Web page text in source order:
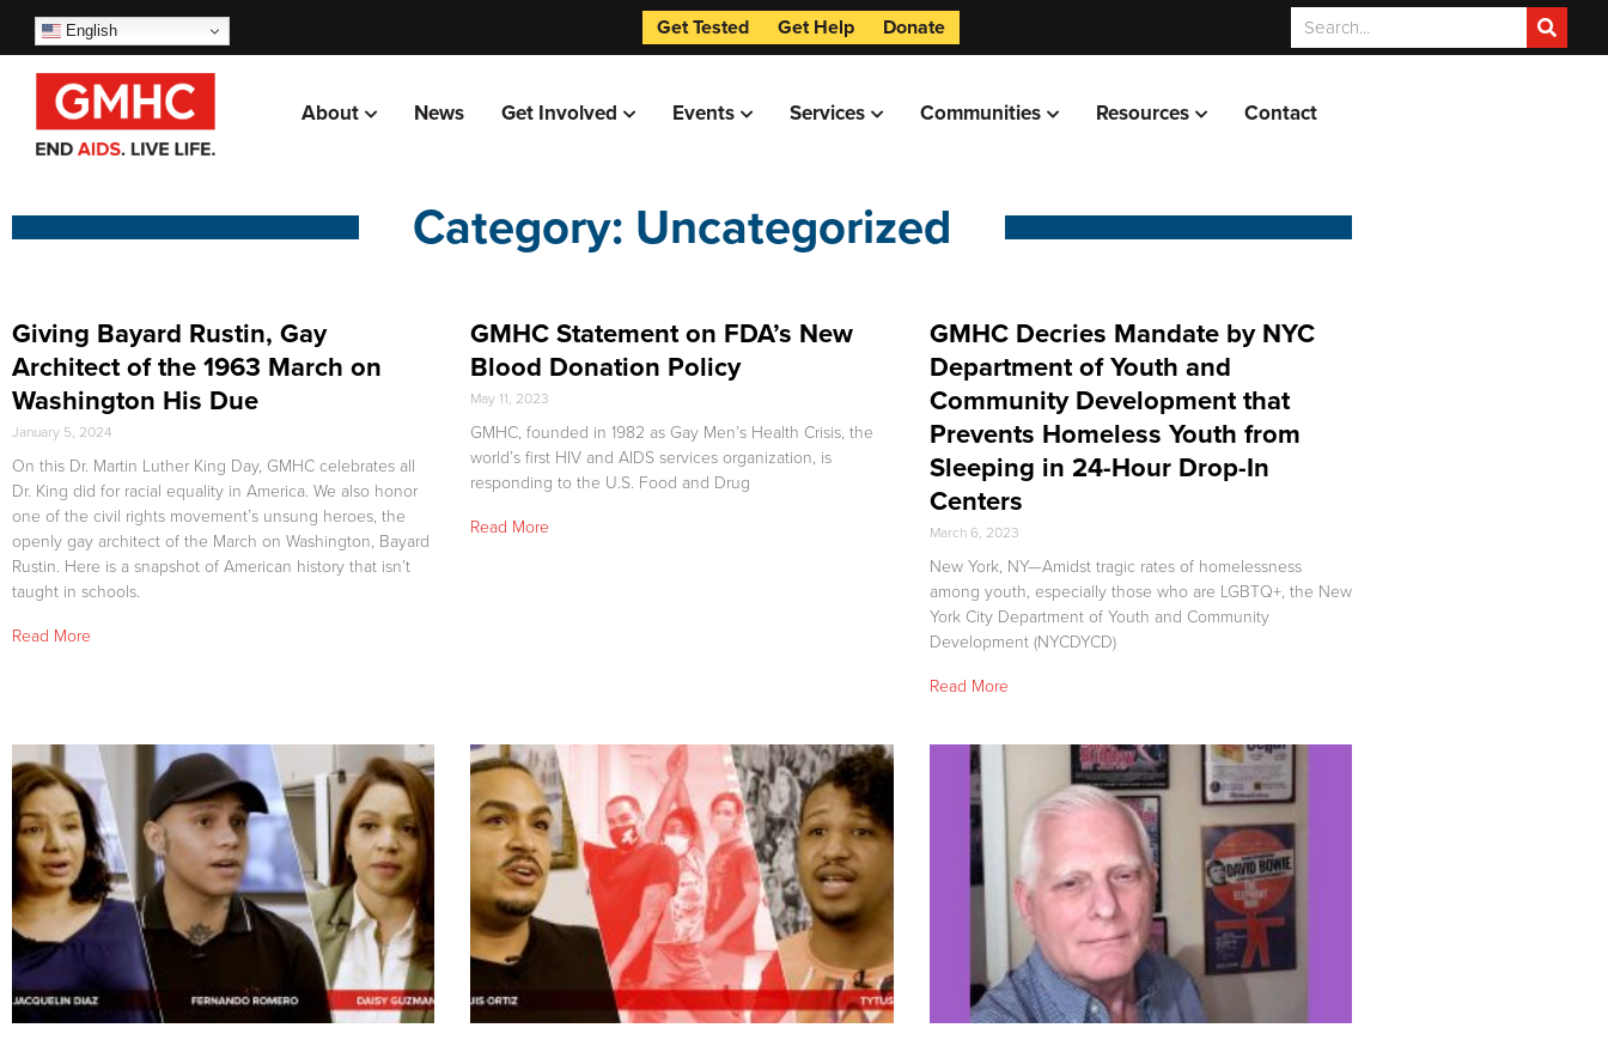
English Get Tested Get Help Donate
About News Get Involved Events Services Communities Resources Contact
Category: Uncategorized
Giving Bayard Rustin, Gay
Architect of the 1963 March on
Washington His Due
January 5, 2024
On this Dr. Martin Luther King Day, GMHC celebrates all
Dr. King did for racial equality in America. We also honor
one of the civil rights movement’s unsung heroes, the
openly gay architect of the March on Washington, Bayard
Rustin. Here is a snapshot of American history that isn’t
taught in schools.
Read More
GMHC Statement on FDA’s New
Blood Donation Policy
May 11, 2023
GMHC, founded in 1982 as Gay Men’s Health Crisis, the
world’s first HIV and AIDS services organization, is
responding to the U.S. Food and Drug
Read More
GMHC Decries Mandate by NYC
Department of Youth and
Community Development that
Prevents Homeless Youth from
Sleeping in 24-Hour Drop-In
Centers
March 6, 2023
New York, NY—Amidst tragic rates of homelessness
among youth, especially those who are LGBTQ+, the New
York City Department of Youth and Community
Development (NYCDYCD)
Read More